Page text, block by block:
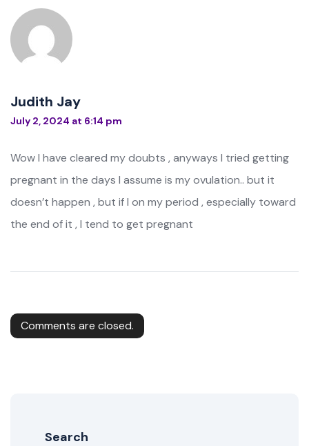
Judith Jay
July 2, 2024 at 6:14 pm
Wow I have cleared my doubts , anyways I tried getting
pregnant in the days I assume is my ovulation.. but it
doesn’t happen , but if I on my period , especially toward
the end of it , I tend to get pregnant
Comments are closed.
Search